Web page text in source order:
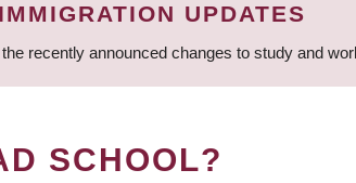
UPDATES
recently announced changes to study and
SCHOOL?